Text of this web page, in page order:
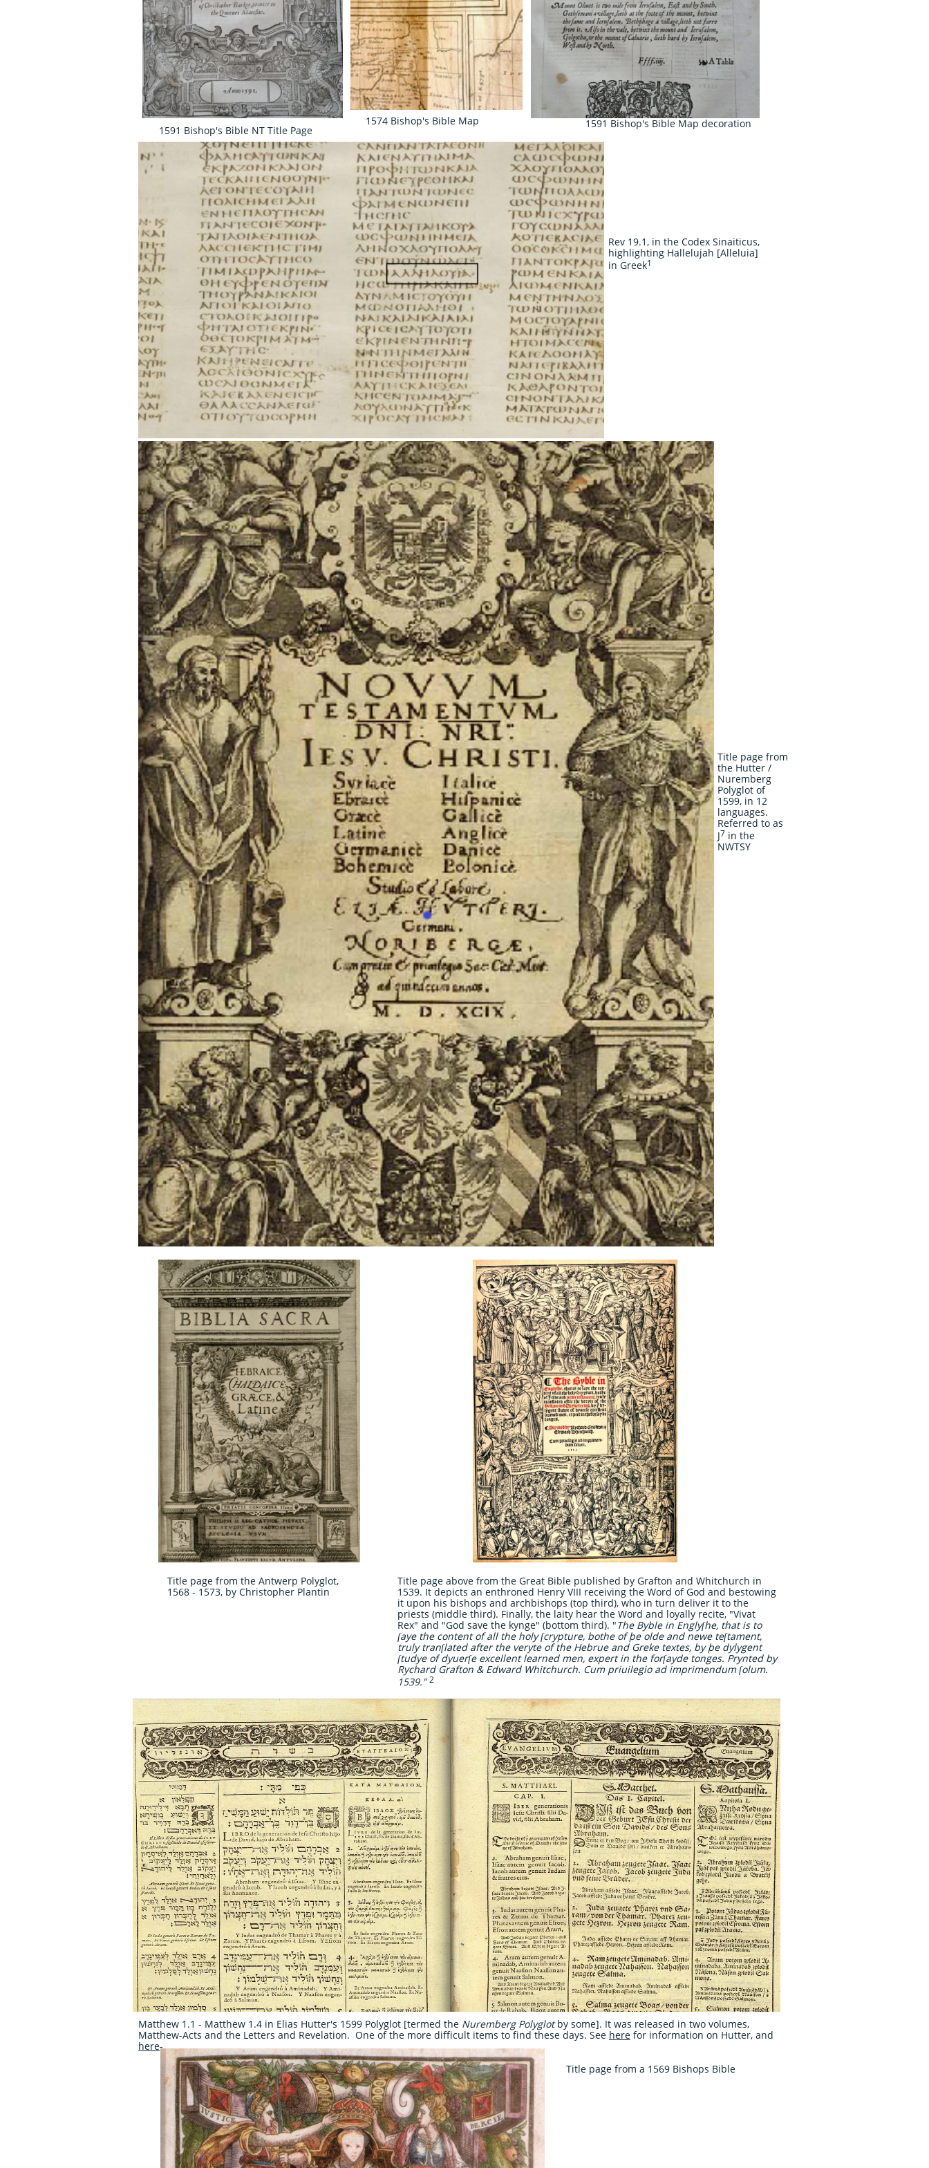
1591 Bishop's Bible NT Title Page
1574 Bishop's Bible Map 1591 Bishop's Bible Map decoration
Rev 19.1, in the Codex Sinaiticus,
highlighting Hallelujah [Alleluia]
in Greek1
Title page [below] from Hutter's 1599 two volume production of the New Testament-
Title page above from the Great Bible published by Grafton and Whitchurch in
1539. It depicts an enthroned Henry VIII receiving the Word of God and bestowing
it upon his bishops and archbishops (top third), who in turn deliver it to the
priests (middle third). Finally, the laity hear the Word and loyally recite, "Vivat
Rex" and "God save the kynge" (bottom third). "The Byble in Englyſhe, that is to
ſaye the content of all the holy ſcrypture, bothe of þe olde and newe teſtament,
truly tranſlated after the veryte of the Hebrue and Greke textes, by þe dylygent
ſtudye of dyuerſe excellent learned men, expert in the forſayde tonges. Prynted by
Rychard Grafton & Edward Whitchurch. Cum priuilegio ad imprimendum ſolum.
1539."​ 2
Matthew 1.1 - Matthew 1.4 in Elias Hutter's 1599 Polyglot [termed the Nuremberg Polyglotby some]. It was released in two volumes,
Matthew-Acts and the Letters and Revelation. One of the more difficult items to find these days. See here for information on Hutter, and
here-
Title page from the Antwerp Polyglot,
1568 - 1573, by Christopher Plantin
Title page from a 1569 Bishops Bible
Title page from
the Hutter /
Nuremberg
Polyglot of
1599, in 12
languages.
Referred to as
J7 in the
NWTSY